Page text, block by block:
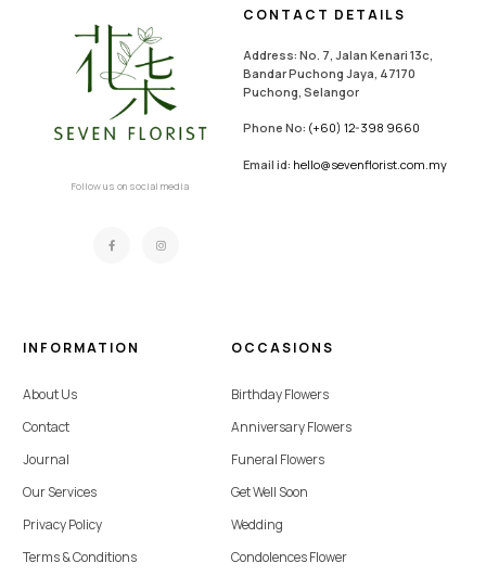
Follow us on social media
CONTACT DETAILS
Address: No. 7, Jalan Kenari 13c,
Bandar Puchong Jaya, 47170
Puchong, Selangor
Phone No: (+60) 12-398 9660
Email id: hello@sevenflorist.com.my
INFORMATION
About Us
Contact
Journal
Our Services
Privacy Policy
Terms & Conditions
OCCASIONS
Birthday Flowers
Anniversary Flowers
Funeral Flowers
Get Well Soon
Wedding
Condolences Flower